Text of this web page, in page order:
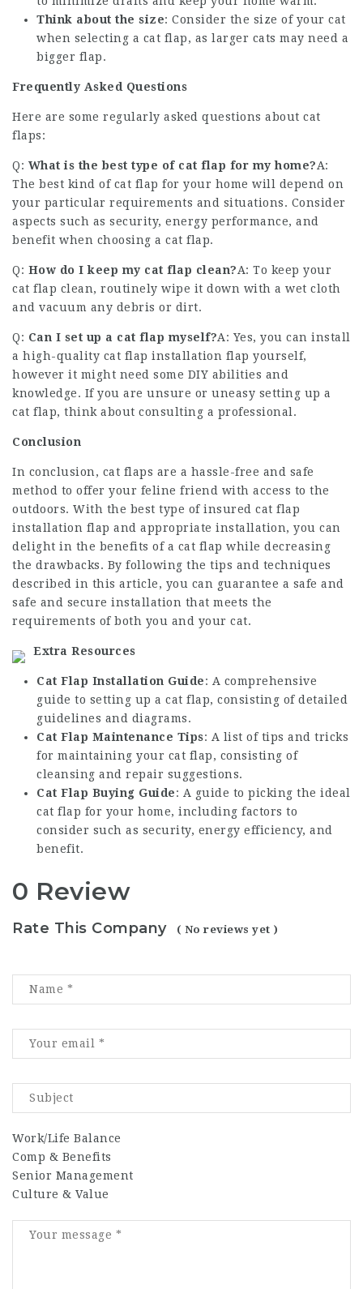
Think about the size: Consider the size of your cat
when selecting a cat flap, as larger cats may need a
bigger flap.
Frequently Asked Questions
Here are some regularly asked questions about cat
flaps:
Q: What is the best type of cat flap for my home?A:
The best kind of cat flap for your home will depend on
your particular requirements and situations. Consider
aspects such as security, energy performance, and
benefit when choosing a cat flap.
Q: How do I keep my cat flap clean?A: To keep your
cat flap clean, routinely wipe it down with a wet cloth
and vacuum any debris or dirt.
Q: Can I set up a cat flap myself?A: Yes, you can install
a high-quality cat flap installation flap yourself,
however it might need some DIY abilities and
knowledge. If you are unsure or uneasy setting up a
cat flap, think about consulting a professional.
Conclusion
In conclusion, cat flaps are a hassle-free and safe
method to offer your feline friend with access to the
outdoors. With the best type of insured cat flap
installation flap and appropriate installation, you can
delight in the benefits of a cat flap while decreasing
the drawbacks. By following the tips and techniques
described in this article, you can guarantee a safe and
safe and secure installation that meets the
requirements of both you and your cat.
Extra Resources
Cat Flap Installation Guide: A comprehensive
guide to setting up a cat flap, consisting of detailed
guidelines and diagrams.
Cat Flap Maintenance Tips: A list of tips and tricks
for maintaining your cat flap, consisting of
cleansing and repair suggestions.
Cat Flap Buying Guide: A guide to picking the ideal
cat flap for your home, including factors to
consider such as security, energy efficiency, and
benefit.
0 Review
Rate This Company ( No reviews yet )
Work/Life Balance
Comp & Benefits
Senior Management
Culture & Value